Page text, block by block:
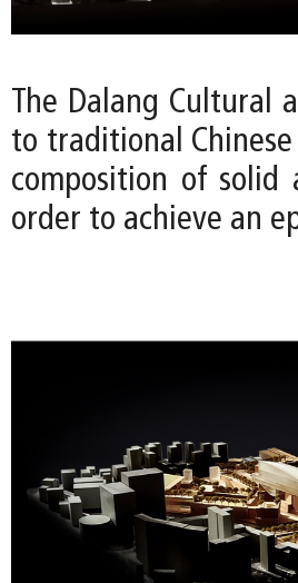
The Dalang Cultural
to traditional
composition of
order to achieve an